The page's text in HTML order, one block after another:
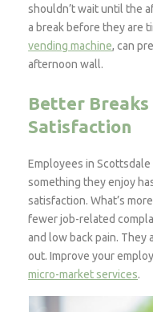
shouldn’t wait until the
a break before they are
vending machine, can
afternoon wall.
Better Breaks
Satisfaction
Employees in
something they enjoy
satisfaction. What’s
fewer job-related
and low back pain. They
out. Improve your
micro-market services.